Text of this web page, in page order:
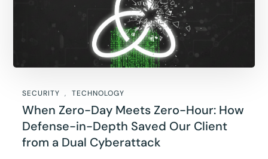
SECURITY TECHNOLOGY
When Zero-Day Meets Zero-Hour: How
Defense-in-Depth Saved Our Client
from a Dual Cyberattack